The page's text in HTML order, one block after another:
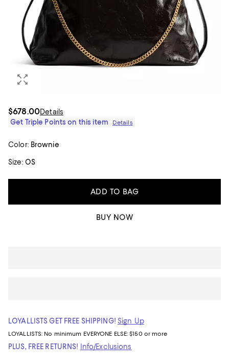
$678.00Details
Get Triple Points on this item
Details
Color: Brownie
Size: OS
ADD TO BAG
BUY NOW
LOYALLISTS GET FREE SHIPPING! Sign Up
LOYALLISTS: No minimum EVERYONE ELSE: $150 or more
PLUS, FREE RETURNS! Info/Exclusions